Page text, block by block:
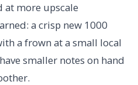
at more upscale
a crisp new 1000
a frown at a small local
smaller notes on hand